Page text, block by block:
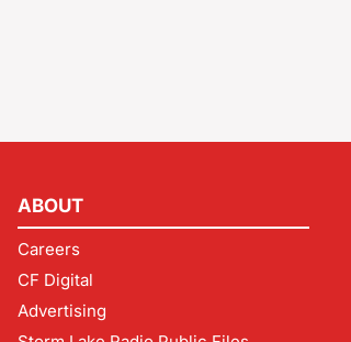
ABOUT
Careers
CF Digital
Advertising